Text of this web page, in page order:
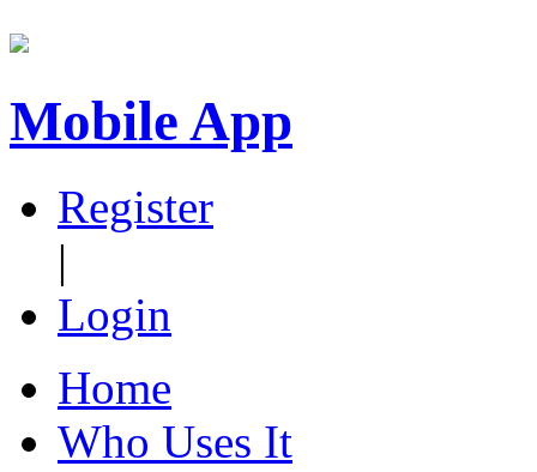
Mobile App
Register
|
Login
Home
Who Uses It